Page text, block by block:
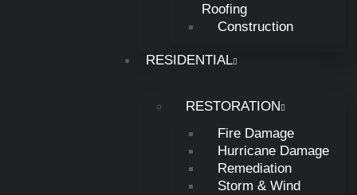
Roofing
Construction
RESIDENTIAL
RESTORATION
Fire Damage
Hurricane Damage
Remediation
Storm & Wind